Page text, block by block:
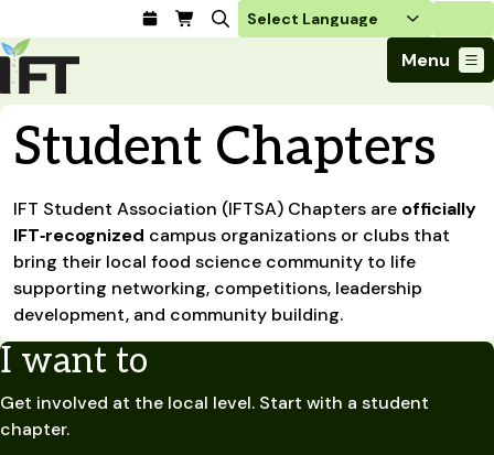
Login
Menu
Advance Your Career
Students / IFTSA
Career Professionals
Compensation Reports
Trends & Learning
Food Systems
Business Trends
Food Safety
Ingredients and Processing
Food Health and Nutrition
Consumer Insights
IFT FIRST Event
Member Connect
Local Sections
Interest Groups
Calendar
Volunteer
Awards and Recognition
Policy & Advocacy
Policy Developments
Advocacy
Global Food Traceability Center
IFT in the Media
About Us
Our Story
Truth in Science
IFT Feeding Tomorrow Fund
Press
Advertising
IFT Membership
Become a Member
Membership Benefits
Membership Types
IFT FIRST
CoDeveloper
Member Connect
Career Center
Student Chapters
IFT Student Association (IFTSA) Chapters are officially
IFT‑recognized campus organizations or clubs that
bring their local food science community to life
supporting networking, competitions, leadership
development, and community building.
I want to
Get involved at the local level. Start with a student
chapter.